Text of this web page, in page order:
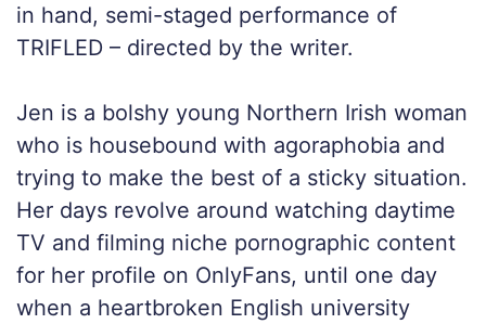
in hand, semi-staged performance of
TRIFLED – directed by the writer.
Jen is a bolshy young Northern Irish woman
who is housebound with agoraphobia and
trying to make the best of a sticky situation.
Her days revolve around watching daytime
TV and filming niche pornographic content
for her profile on OnlyFans, until one day
when a heartbroken English university